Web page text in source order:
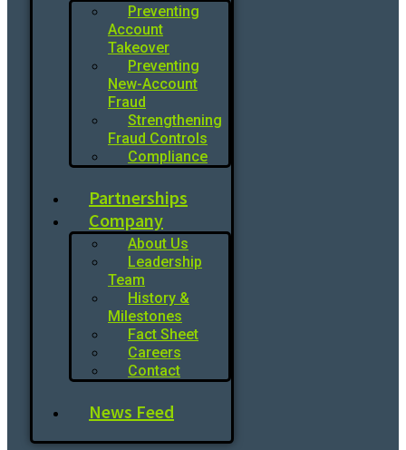
Preventing
Account
Takeover
Preventing
New-Account
Fraud
Strengthening
Fraud Controls
Compliance
Partnerships
Company
About Us
Leadership
Team
History &
Milestones
Fact Sheet
Careers
Contact
News Feed